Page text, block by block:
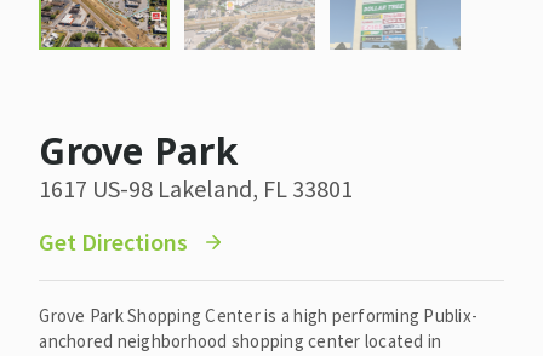
Grove Park
1617 US-98 Lakeland, FL 33801
Get Directions
Grove Park Shopping Center is a high performing Publix-
anchored neighborhood shopping center located in